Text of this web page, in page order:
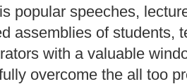
popular speeches,
assemblies of students,
with a valuable
overcome the all too